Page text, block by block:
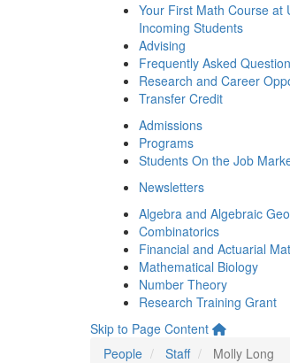
Your First Math Course at
Incoming Students
Advising
Frequently Asked
Research and Career
Transfer Credit
Admissions
Programs
Students On the Job
Newsletters
Algebra and Algebraic
Combinatorics
Financial and Actuarial
Mathematical Biology
Number Theory
Research Training Grant
Skip to Page Content
People
Staff Molly Long